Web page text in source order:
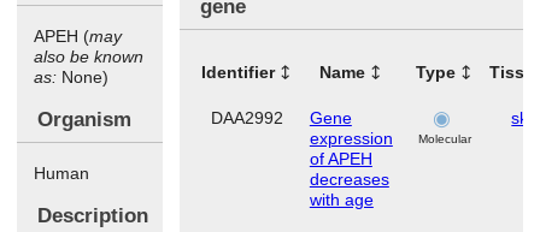
APEH (may
also be known
as: None)
Organism
Human
Description
gene
Identifier Name Type
DAA2992
Gene
expression
of APEH
decreases
with age
Molecular